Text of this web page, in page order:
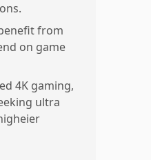
from
on game
4K gaming,
ultra